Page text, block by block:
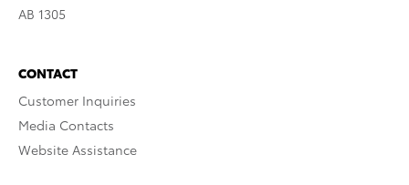
AB 1305
CONTACT
Customer Inquiries
Media Contacts
Website Assistance